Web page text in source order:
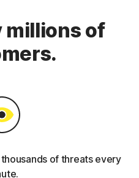
millions of
of threats every